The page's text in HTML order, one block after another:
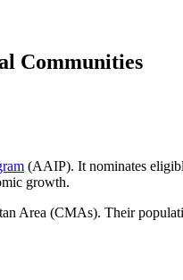
Communities
(AAIP). It nominates
growth.
Area (CMAs). Their